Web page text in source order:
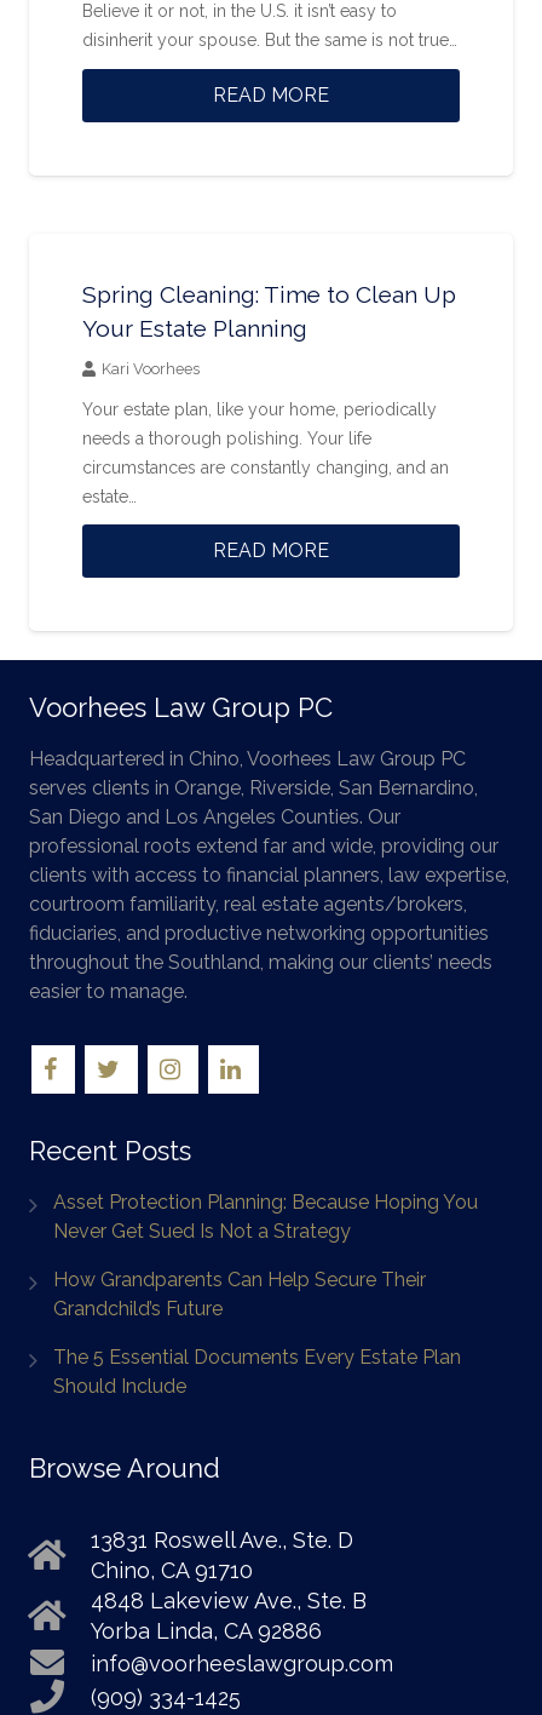
Believe it or not, in the U.S. it isn’t easy to
disinherit your spouse. But the same is not true…
READ MORE
Spring Cleaning: Time to Clean Up
Your Estate Planning
Kari Voorhees
Your estate plan, like your home, periodically
needs a thorough polishing. Your life
circumstances are constantly changing, and an
estate…
READ MORE
Voorhees Law Group PC
Headquartered in Chino, Voorhees Law Group PC
serves clients in Orange, Riverside, San Bernardino,
San Diego and Los Angeles Counties. Our
professional roots extend far and wide, providing our
clients with access to financial planners, law expertise,
courtroom familiarity, real estate agents/brokers,
fiduciaries, and productive networking opportunities
throughout the Southland, making our clients’ needs
easier to manage.
Recent Posts
Asset Protection Planning: Because Hoping You
Never Get Sued Is Not a Strategy
How Grandparents Can Help Secure Their
Grandchild’s Future
The 5 Essential Documents Every Estate Plan
Should Include
Browse Around
13831 Roswell Ave., Ste. D
Chino, CA 91710
4848 Lakeview Ave., Ste. B
Yorba Linda, CA 92886
info@voorheeslawgroup.com
(909) 334-1425